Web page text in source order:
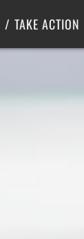
TAKE ACTION